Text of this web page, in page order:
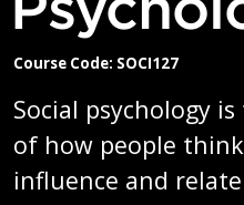
Course Code: SOCI127
Social psychology
of how people
influence and